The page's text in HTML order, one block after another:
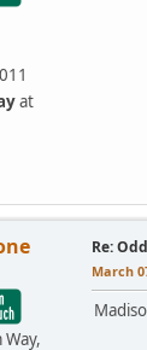
at
Re:
March